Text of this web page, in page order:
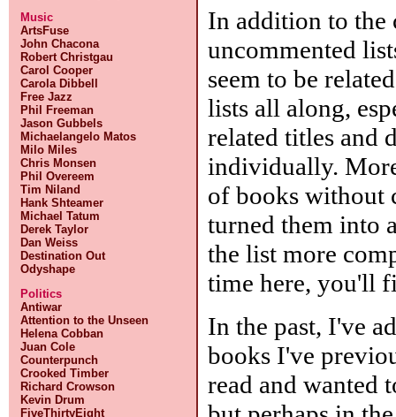
Music
ArtsFuse
John Chacona
Robert Christgau
Carol Cooper
Carola Dibbell
Free Jazz
Phil Freeman
Jason Gubbels
Michaelangelo Matos
Milo Miles
Chris Monsen
Phil Overeem
Tim Niland
Hank Shteamer
Michael Tatum
Derek Taylor
Dan Weiss
Destination Out
Odyshape
Politics
Antiwar
Attention to the Unseen
Helena Cobban
Juan Cole
Counterpunch
Crooked Timber
Richard Crowson
Kevin Drum
FiveThirtyEight
In addition to the
uncommented
seem to be
lists all along,
related titles and
individually.
of books without
turned them into
the list more
time here, you'll
In the past, I've
books I've
read and wanted